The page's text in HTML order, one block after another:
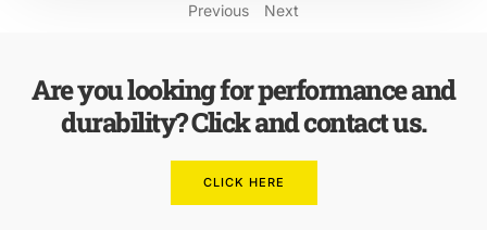
Previous Next
Are you looking for performance and
durability? Click and contact us.
CLICK HERE